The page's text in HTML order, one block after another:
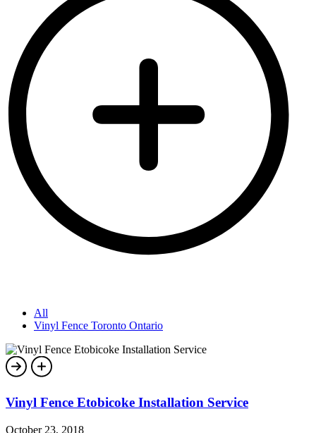
All
Vinyl Fence Toronto Ontario
Vinyl Fence Etobicoke Installation Service
October 23, 2018